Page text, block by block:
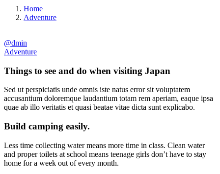
Home
Adventure
@dmin
Adventure
Things to see and do when visiting Japan
Sed ut perspiciatis unde omnis iste natus error sit voluptatem
accusantium doloremque laudantium totam rem aperiam, eaque ipsa
quae ab illo veritatis et quasi beatae vitae dicta sunt explicabo.
Build camping easily.
Less time collecting water means more time in class. Clean water
and proper toilets at school means teenage girls don’t have to stay
home for a week out of every month.